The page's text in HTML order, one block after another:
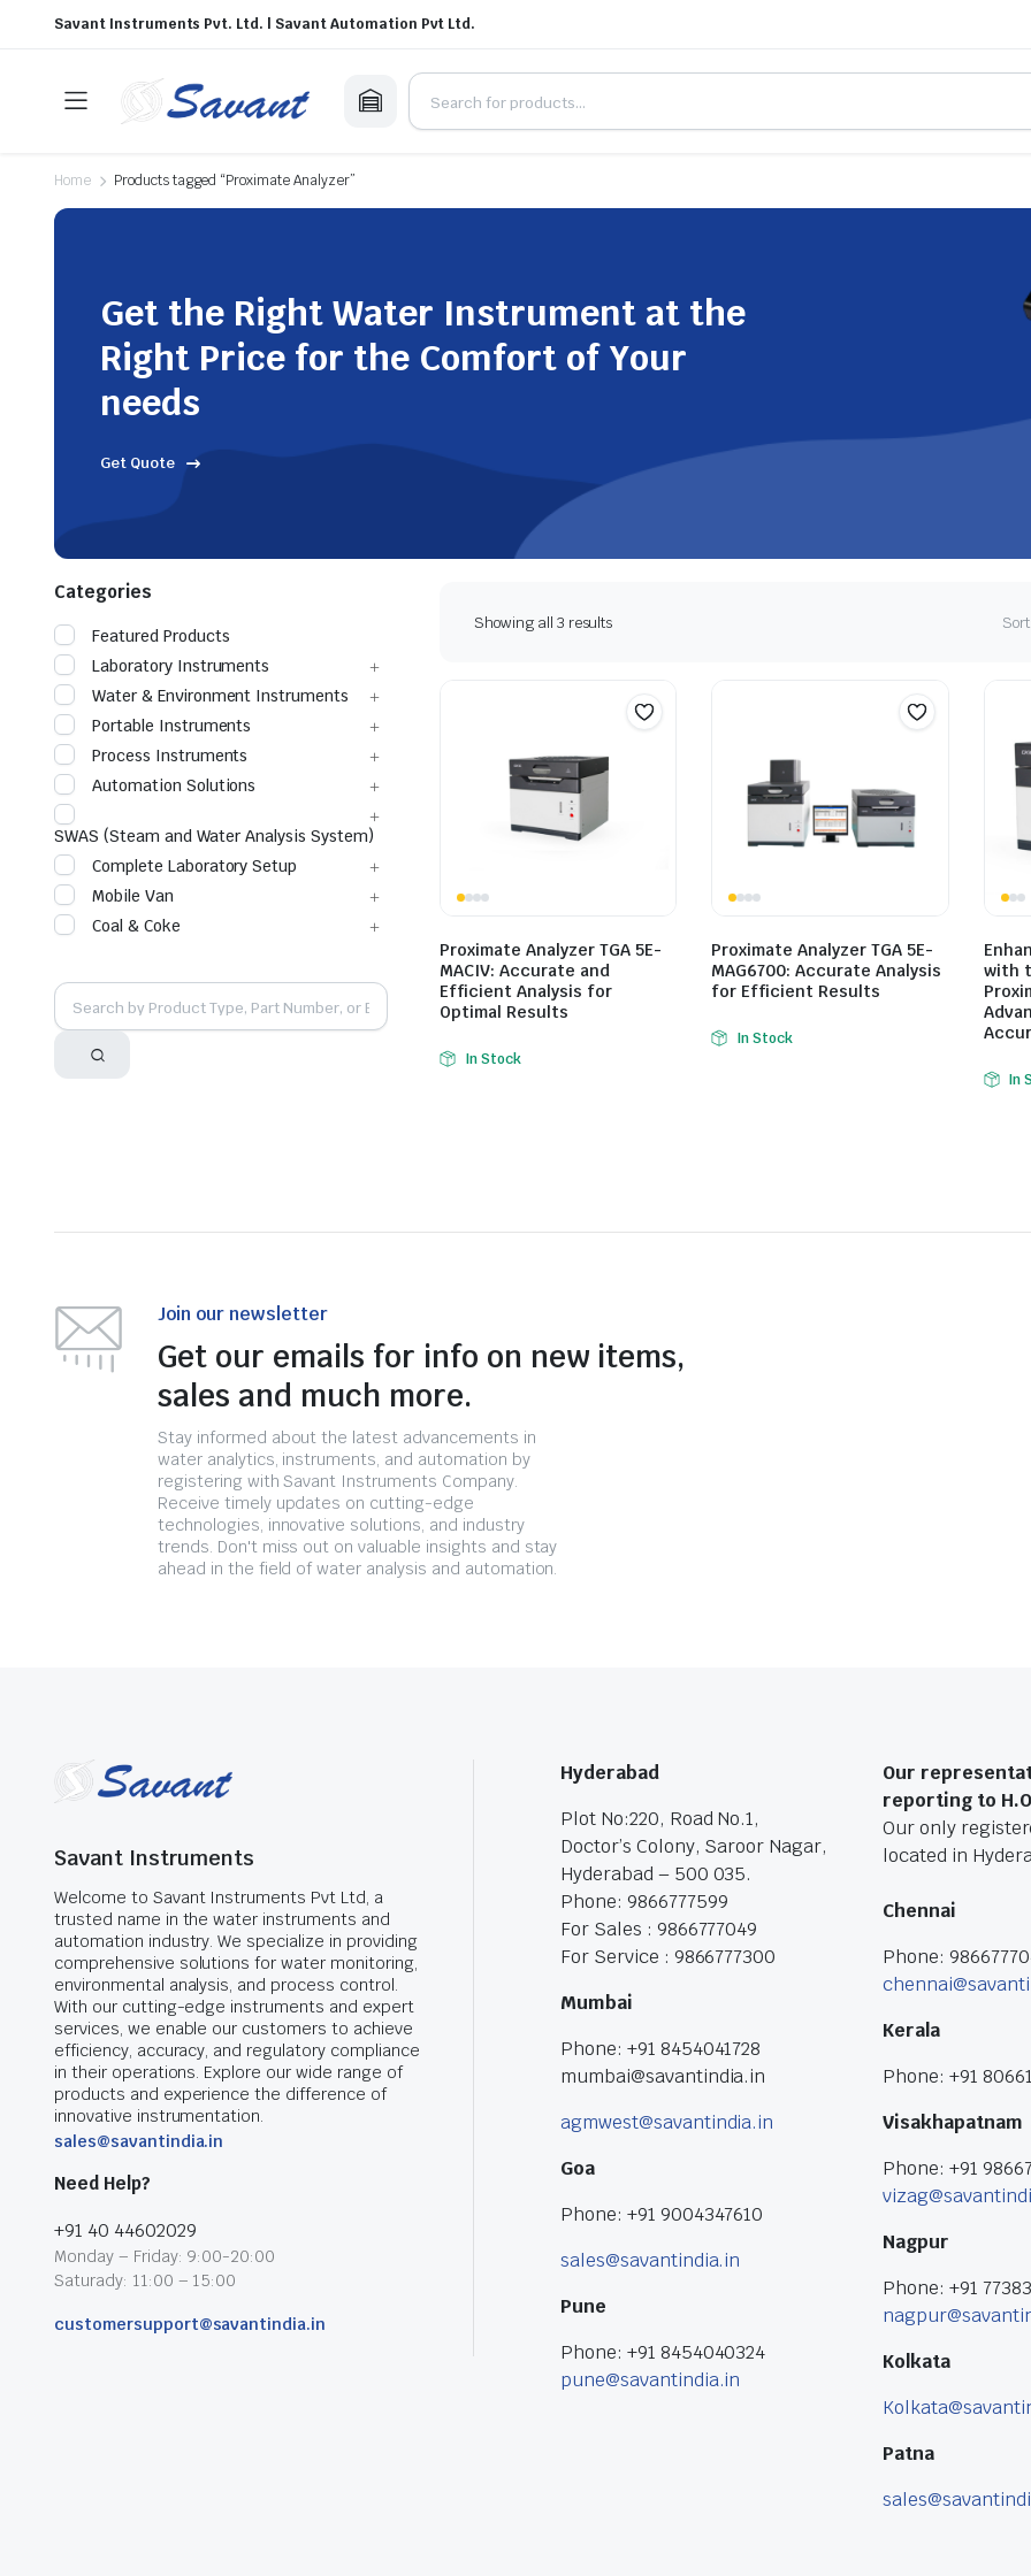
Savant Instruments Pvt. Ltd. | Savant Automation Pvt Ltd.
Home Products tagged “Proximate Analyzer”
Get the Right Water Instrument at the
Right Price for the Comfort of Your
needs
Get Quote
Showing all 3 results Sort:
Proximate Analyzer TGA 5E-
MACIV: Accurate and
Efficient Analysis for
Optimal Results
In Stock
Proximate Analyzer TGA 5E-
MAG6700: Accurate Analysis
for Efficient Results
In Stock
with
In
Categories
Featured Products
Laboratory Instruments
Water & Environment Instruments
Portable Instruments
Process Instruments
Automation Solutions
SWAS (Steam and Water Analysis System)
Complete Laboratory Setup
Mobile Van
Coal & Coke
Join our newsletter
Get our emails for info on new items,
sales and much more.
Stay informed about the latest advancements in
water analytics, instruments, and automation by
registering with Savant Instruments Company.
Receive timely updates on cutting-edge
technologies, innovative solutions, and industry
trends. Don't miss out on valuable insights and stay
ahead in the field of water analysis and automation.
Savant Instruments
Welcome to Savant Instruments Pvt Ltd, a
trusted name in the water instruments and
automation industry. We specialize in providing
comprehensive solutions for water monitoring,
environmental analysis, and process control.
With our cutting-edge instruments and expert
services, we enable our customers to achieve
efficiency, accuracy, and regulatory compliance
in their operations. Explore our wide range of
products and experience the difference of
innovative instrumentation.
sales@savantindia.in
Need Help?
+91 40 44602029
Monday – Friday: 9:00-20:00
Saturady: 11:00 – 15:00
customersupport@savantindia.in
Hyderabad
Plot No:220, Road No.1,
Doctor’s Colony, Saroor Nagar,
Hyderabad – 500 035.
Phone: 9866777599
For Sales : 9866777049
For Service : 9866777300
Mumbai
Phone: +91 8454041728
mumbai@savantindia.in
agmwest@savantindia.in
Goa
Phone: +91 9004347610
sales@savantindia.in
Pune
Phone: +91 8454040324
pune@savantindia.in
Our
reporting to H.O
Our only
located in
Chennai
Phone:
Kerala
Phone: +91
Visakhapatnam
Phone: +91
Nagpur
Phone: +91
Kolkata
Patna